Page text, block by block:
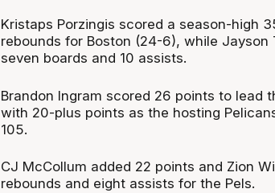
Kristaps Porzingis scored a season-high
rebounds for Boston (24-6), while Jayson
seven boards and 10 assists.
Brandon Ingram scored 26 points to lead
with 20-plus points as the hosting
105.
CJ McCollum added 22 points and Zion
rebounds and eight assists for the Pels.